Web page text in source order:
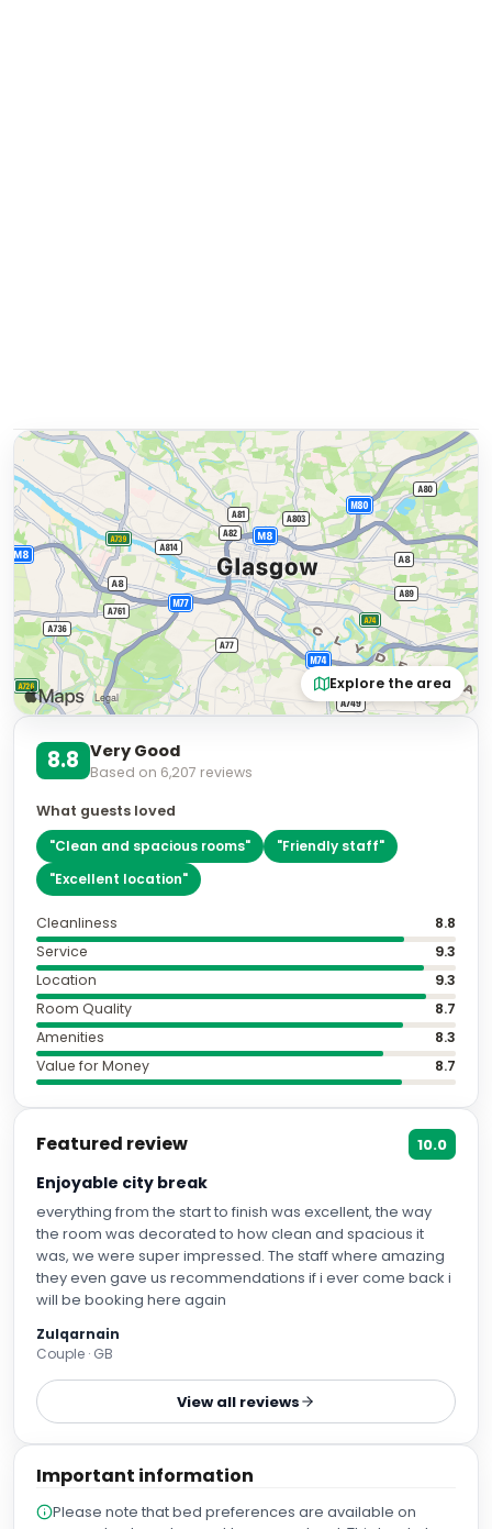
Explore the area
8.8 Very Good
Based on 6,207 reviews
What guests loved
"Clean and spacious rooms" "Friendly staff"
"Excellent location"
Cleanliness
8.8
Service
9.3
Location
9.3
Room Quality
8.7
Amenities
8.3
Value for Money
8.7
Featured review 10.0
Enjoyable city break
everything from the start to finish was excellent, the way
the room was decorated to how clean and spacious it
was, we were super impressed. The staff where amazing
they even gave us recommendations if i ever come back i
will be booking here again
Zulqarnain
Couple · GB
View all reviews
Important information
Please note that bed preferences are available on